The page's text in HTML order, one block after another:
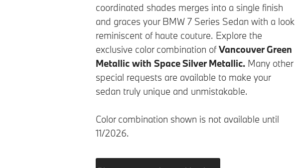
coordinated shades merges into a single finish
and graces your BMW 7 Series Sedan with a look
reminiscent of haute couture. Explore the
exclusive color combination ofVancouver Green
Metallic with Space Silver Metallic. Many other
special requests are available to make your
sedan truly unique and unmistakable.
Color combination shown is not available until
11/2026.